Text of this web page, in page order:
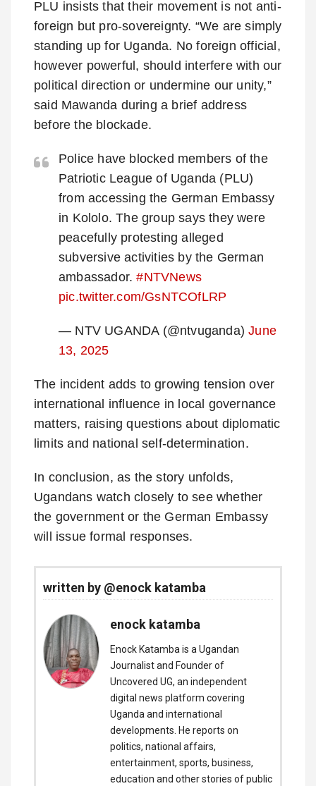
PLU insists that their movement is not anti-
foreign but pro-sovereignty. “We are simply
standing up for Uganda. No foreign official,
however powerful, should interfere with our
political direction or undermine our unity,”
said Mawanda during a brief address
before the blockade.
Police have blocked members of the
Patriotic League of Uganda (PLU)
from accessing the German Embassy
in Kololo. The group says they were
peacefully protesting alleged
subversive activities by the German
ambassador.#NTVNews
pic.twitter.com/GsNTCOfLRP
— NTV UGANDA (@ntvuganda)June
13, 2025
The incident adds to growing tension over
international influence in local governance
matters, raising questions about diplomatic
limits and national self-determination.
In conclusion, as the story unfolds,
Ugandans watch closely to see whether
the government or the German Embassy
will issue formal responses.
written by @enock katamba
enock katamba
Enock Katamba is a Ugandan
Journalist and Founder of
Uncovered UG, an independent
digital news platform covering
Uganda and international
developments. He reports on
politics, national affairs,
entertainment, sports, business,
education and other stories of public